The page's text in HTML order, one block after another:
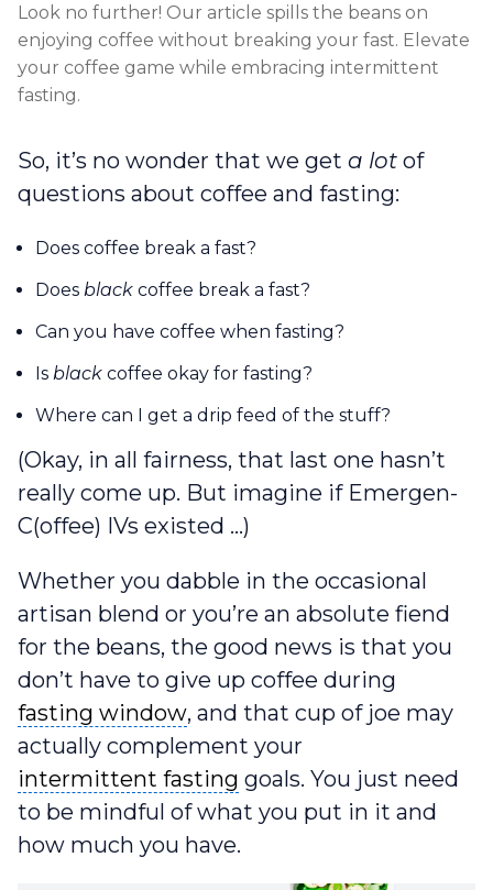
Look no further! Our article spills the beans on
enjoying coffee without breaking your fast. Elevate
your coffee game while embracing intermittent
fasting.
So, it’s no wonder that we get a lot of
questions about coffee and fasting:
Does coffee break a fast?
Does black coffee break a fast?
Can you have coffee when fasting?
Is black coffee okay for fasting?
Where can I get a drip feed of the stuff?
(Okay, in all fairness, that last one hasn’t
really come up. But imagine if Emergen-
C(offee) IVs existed …)
Whether you dabble in the occasional
artisan blend or you’re an absolute fiend
for the beans, the good news is that you
don’t have to give up coffee during
fasting window
fasting window, and that cup of joe may
actually complement your
intermittent fasting
intermittent fasting goals. You just need
to be mindful of what you put in it and
how much you have.